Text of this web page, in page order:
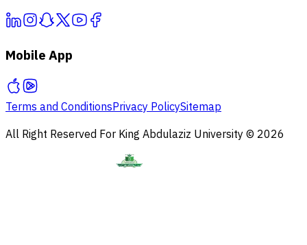
Mobile App
Terms and ConditionsPrivacy PolicySitemap
All Right Reserved For King Abdulaziz University © 2026